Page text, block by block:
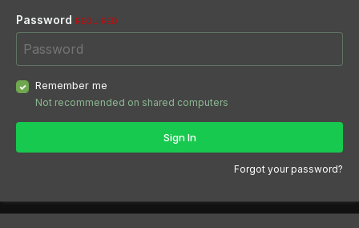
Password REQUIRED
Remember me
Not recommended on shared computers
Sign In
Forgot your password?